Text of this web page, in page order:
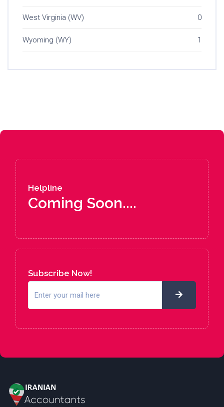
West Virginia (WV) 0
Wyoming (WY) 1
Helpline
Coming Soon....
Subscribe Now!